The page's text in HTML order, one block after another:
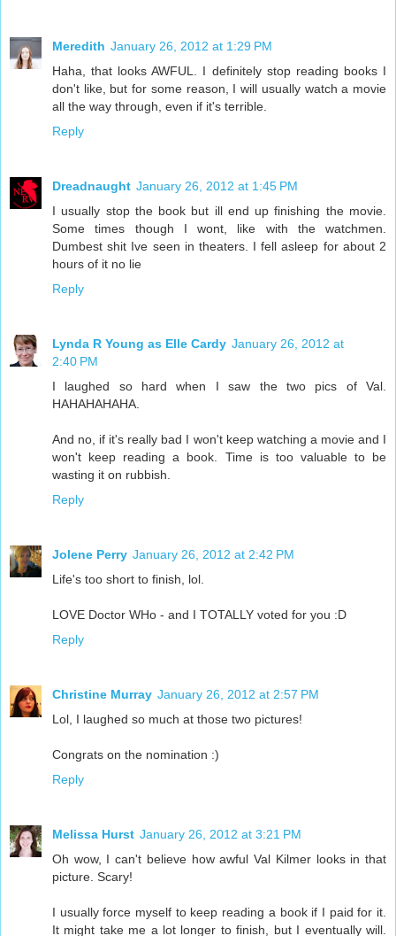
Meredith January 26, 2012 at 1:29 PM
Haha, that looks AWFUL. I definitely stop reading books I
don't like, but for some reason, I will usually watch a movie
all the way through, even if it's terrible.
Reply
Dreadnaught January 26, 2012 at 1:45 PM
I usually stop the book but ill end up finishing the movie.
Some times though I wont, like with the watchmen.
Dumbest shit Ive seen in theaters. I fell asleep for about 2
hours of it no lie
Reply
Lynda R Young as Elle Cardy January 26, 2012 at
2:40 PM
I laughed so hard when I saw the two pics of Val.
HAHAHAHAHA.
And no, if it's really bad I won't keep watching a movie and I
won't keep reading a book. Time is too valuable to be
wasting it on rubbish.
Reply
Jolene Perry January 26, 2012 at 2:42 PM
Life's too short to finish, lol.
LOVE Doctor WHo - and I TOTALLY voted for you :D
Reply
Christine Murray January 26, 2012 at 2:57 PM
Lol, I laughed so much at those two pictures!
Congrats on the nomination :)
Reply
Melissa Hurst January 26, 2012 at 3:21 PM
Oh wow, I can't believe how awful Val Kilmer looks in that
picture. Scary!
I usually force myself to keep reading a book if I paid for it.
It might take me a lot longer to finish, but I eventually will.